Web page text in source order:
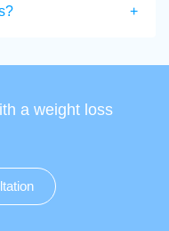
a weight loss